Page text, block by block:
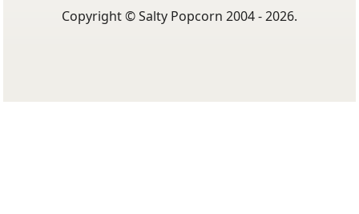
Copyright © Salty Popcorn 2004 - 2026.